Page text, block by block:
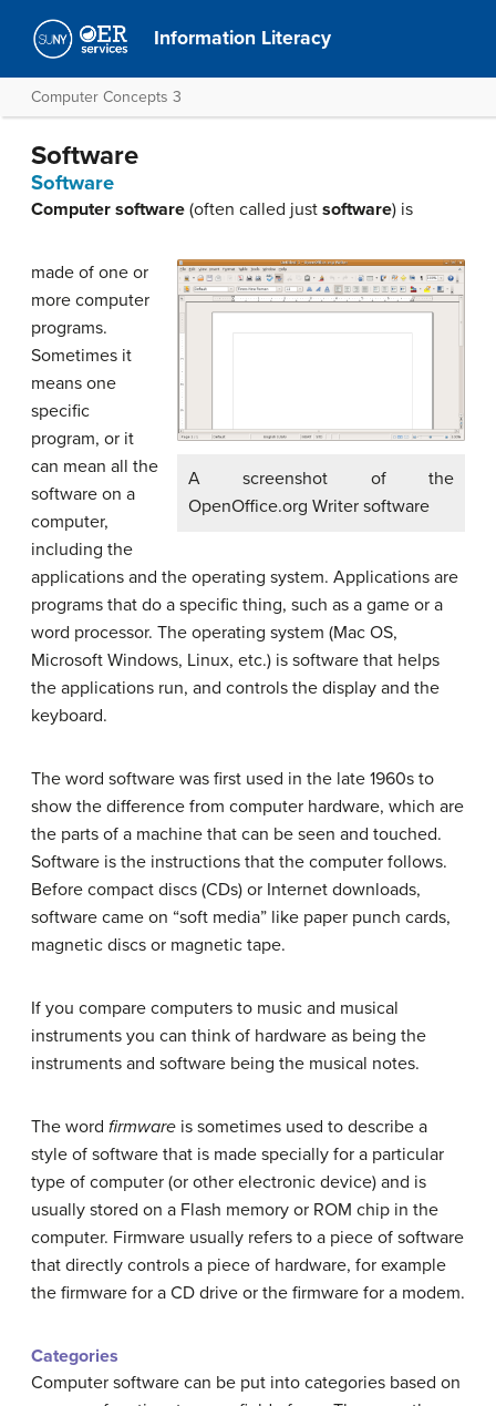
Information Literacy
Computer Concepts 3
Software
Software
Computer software (often called just software) is
A screenshot of the
OpenOffice.org Writer software
made of one or
more computer
programs.
Sometimes it
means one
specific
program, or it
can mean all the
software on a
computer,
including the
applications and the operating system. Applications are
programs that do a specific thing, such as a game or a
word processor. The operating system (Mac OS,
Microsoft Windows, Linux, etc.) is software that helps
the applications run, and controls the display and the
keyboard.
The word software was first used in the late 1960s to
show the difference from computer hardware, which are
the parts of a machine that can be seen and touched.
Software is the instructions that the computer follows.
Before compact discs (CDs) or Internet downloads,
software came on “soft media” like paper punch cards,
magnetic discs or magnetic tape.
If you compare computers to music and musical
instruments you can think of hardware as being the
instruments and software being the musical notes.
The word firmware is sometimes used to describe a
style of software that is made specially for a particular
type of computer (or other electronic device) and is
usually stored on a Flash memory or ROM chip in the
computer. Firmware usually refers to a piece of software
that directly controls a piece of hardware, for example
the firmware for a CD drive or the firmware for a modem.
Categories
Computer software can be put into categories based on